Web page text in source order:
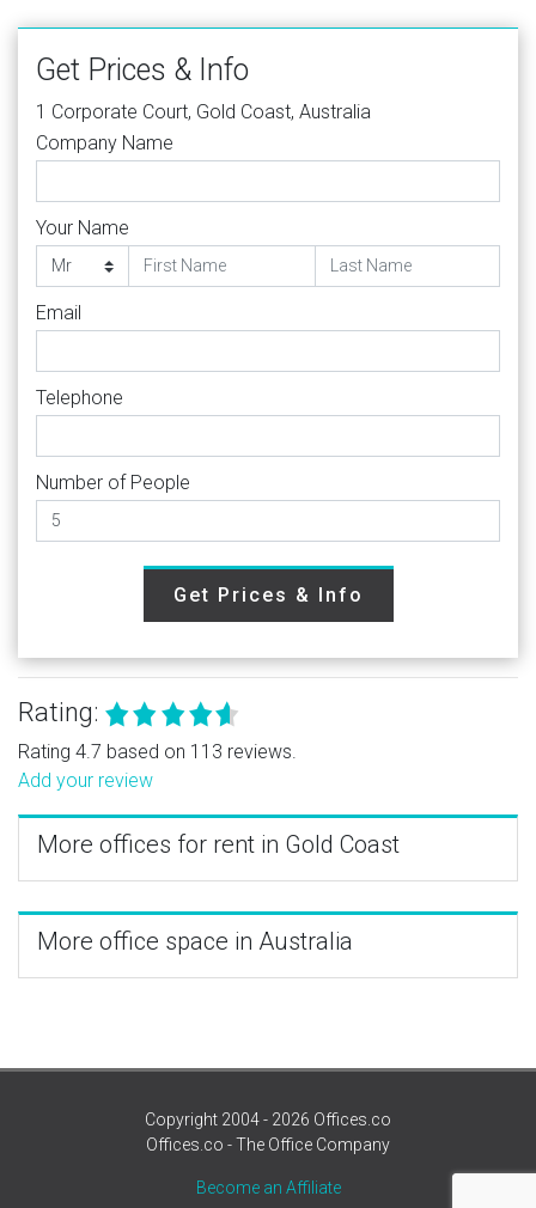
Get Prices & Info
1 Corporate Court, Gold Coast, Australia
Company Name
Your Name
Email
Telephone
Number of People
Get Prices & Info
Rating:
Rating 4.7 based on 113 reviews.
Add your review
More offices for rent in Gold Coast
More office space in Australia
Copyright 2004 - 2026 Offices.co
Offices.co - The Office Company
Become an Affiliate